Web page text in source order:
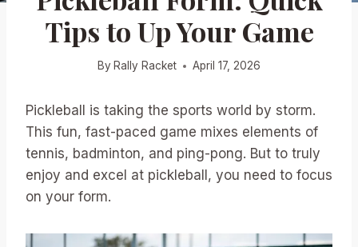
Tips to Up Your Game
By Rally Racket April 17, 2026
Pickleball is taking the sports world by storm.
This fun, fast-paced game mixes elements of
tennis, badminton, and ping-pong. But to truly
enjoy and excel at pickleball, you need to focus
on your form.